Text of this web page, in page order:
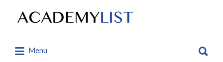
Search
for:
Menu
for: